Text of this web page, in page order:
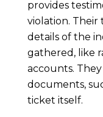
g
a
t
provides
violation.
details of the
gathered, like
accounts.
documents,
ticket itself.